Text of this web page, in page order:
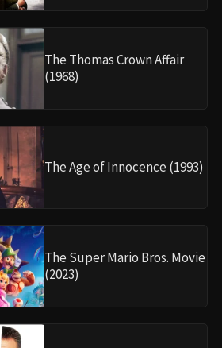
The Thomas Crown Affair
(1968)
The Age of Innocence (1993)
The Super Mario Bros. Movie
(2023)